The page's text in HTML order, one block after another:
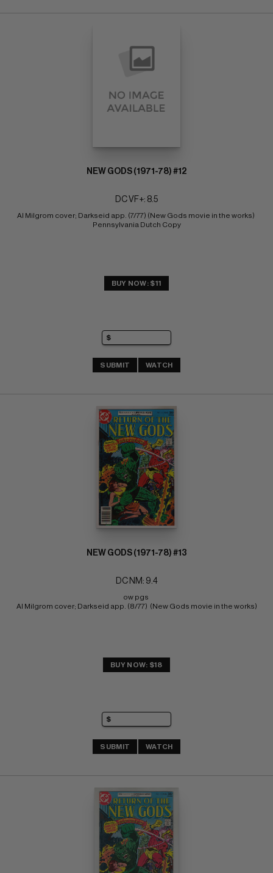
NEW GODS (1971-78) #12
DC VF+: 8.5
Al Milgrom cover; Darkseid app. (7/77) (New Gods movie in the works)
Pennsylvania Dutch Copy
BUY NOW: $11
SUBMIT WATCH
NEW GODS (1971-78) #13
DC NM: 9.4
ow pgs
Al Milgrom cover; Darkseid app. (8/77)  (New Gods movie in the works)
BUY NOW: $18
SUBMIT WATCH